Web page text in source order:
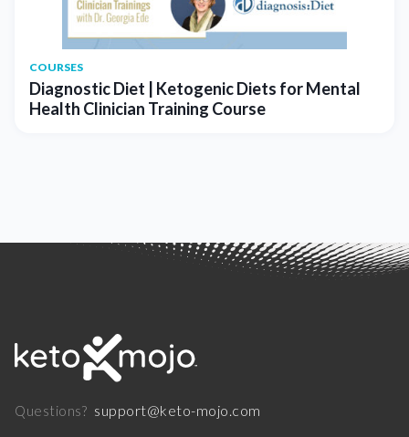
COURSES
Diagnostic Diet | Ketogenic Diets for Mental
Health Clinician Training Course
Questions? support@keto-mojo.com